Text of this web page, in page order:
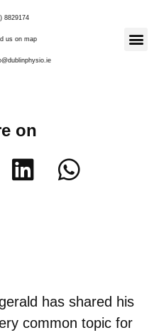
8829174
us on map
has shared his
common topic for
on